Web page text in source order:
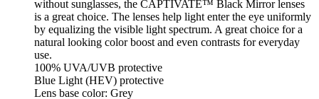
without sunglasses, the CAPTIVATE™ Black Mirror lenses
is a great choice. The lenses help light enter the eye uniformly
by equalizing the visible light spectrum. A great choice for a
natural looking color boost and even contrasts for everyday
use.
100% UVA/UVB protective
Blue Light (HEV) protective
Lens base color: Grey